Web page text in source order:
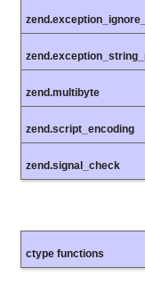
zend.multibyte
zend.script_encoding
zend.signal_check
ctype functions